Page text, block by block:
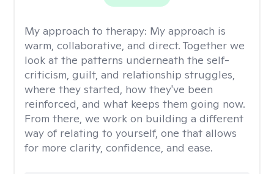
My approach to therapy: My approach is
warm, collaborative, and direct. Together we
look at the patterns underneath the self-
criticism, guilt, and relationship struggles,
where they started, how they've been
reinforced, and what keeps them going now.
From there, we work on building a different
way of relating to yourself, one that allows
for more clarity, confidence, and ease. ​